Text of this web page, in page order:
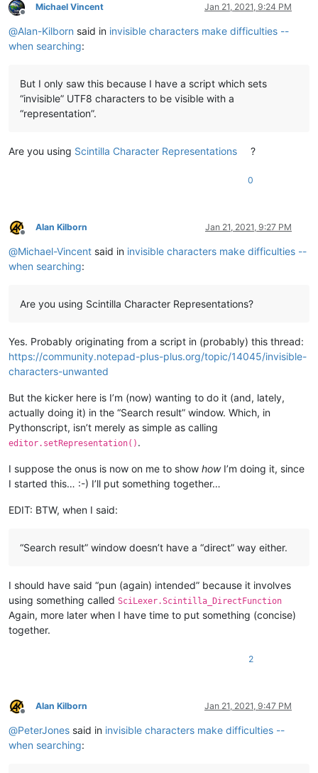
Offline
Michael Vincent Jan 21, 2021, 9:24 PM
@Alan-Kilborn said in invisible characters make difficulties --
when searching:
But I only saw this because I have a script which sets
“invisible” UTF8 characters to be visible with a
“representation”.
Are you using Scintilla Character Representations ?
0
Offline
Alan Kilborn Jan 21, 2021, 9:27 PM
@Michael-Vincent said in invisible characters make difficulties --
when searching:
Are you using Scintilla Character Representations?
Yes. Probably originating from a script in (probably) this thread:
https://community.notepad-plus-plus.org/topic/14045/invisible-
characters-unwanted
But the kicker here is I’m (now) wanting to do it (and, lately,
actually doing it) in the “Search result” window. Which, in
Pythonscript, isn’t merely as simple as calling
editor.setRepresentation() .
I suppose the onus is now on me to show howI’m doing it, since
I started this… :-) I’ll put something together…
EDIT: BTW, when I said:
“Search result” window doesn’t have a “direct” way either.
I should have said “pun (again) intended” because it involves
using something called SciLexer.Scintilla_DirectFunction
Again, more later when I have time to put something (concise)
together.
2
Offline
Alan Kilborn Jan 21, 2021, 9:47 PM
@PeterJones said in invisible characters make difficulties --
when searching: